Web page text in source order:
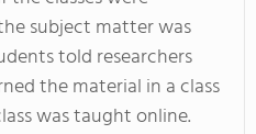
subject matter was
told researchers
the material in a class
was taught online.